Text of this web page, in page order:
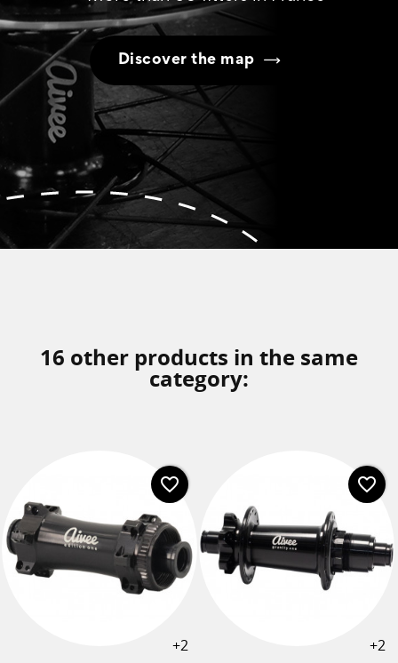
Discover the map
16 other products in the same
category:
+2
favorite_border
+2
favorite_border